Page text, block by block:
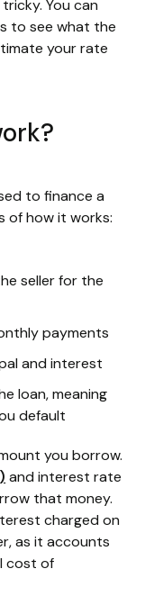
You can
to see what the
your rate
to finance a
of how it works:
seller for the
payments
and interest
loan, meaning
default
you borrow.
and interest rate
that money.
charged on
as it accounts
cost of